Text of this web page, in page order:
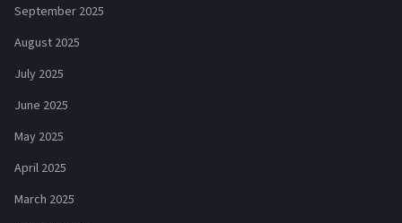
September 2025
August 2025
July 2025
June 2025
May 2025
April 2025
March 2025